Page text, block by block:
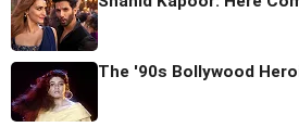
The '90s Bollywood